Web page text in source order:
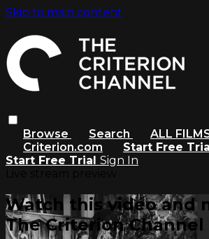
Skip to main content
Browse Search
ALL
Criterion.com
Start Free
Start Free Trial Sign In
Watch this video and
The Criterion Channel